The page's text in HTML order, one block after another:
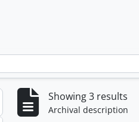
Showing 3 results
Archival description